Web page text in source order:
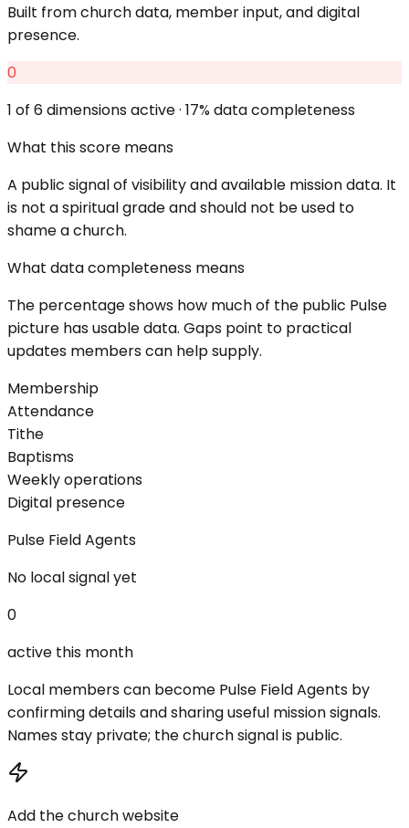
Built from church data, member input, and digital
presence.
0
1 of 6 dimensions active · 17% data completeness
What this score means
A public signal of visibility and available mission data. It
is not a spiritual grade and should not be used to
shame a church.
What data completeness means
The percentage shows how much of the public Pulse
picture has usable data. Gaps point to practical
updates members can help supply.
Membership
Attendance
Tithe
Baptisms
Weekly operations
Digital presence
Pulse Field Agents
No local signal yet
0
active this month
Local members can become Pulse Field Agents by
confirming details and sharing useful mission signals.
Names stay private; the church signal is public.
Add the church website